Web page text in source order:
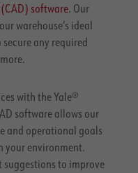
software. Our
warehouse’s ideal
any required
with the Yale®
software allows our
and operational goals
your environment.
to improve